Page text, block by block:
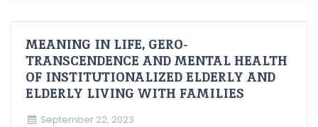
MEANING IN LIFE, GERO-
TRANSCENDENCE AND MENTAL HEALTH
OF INSTITUTIONALIZED ELDERLY AND
ELDERLY LIVING WITH FAMILIES
September 22, 2023